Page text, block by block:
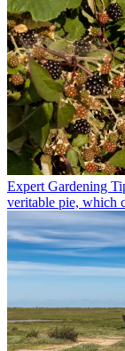
Expert Gardening
veritable pie, which